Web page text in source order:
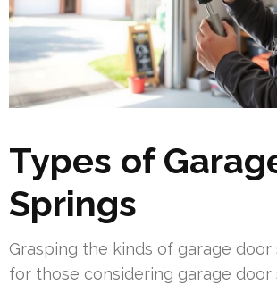
Types of
Springs
Grasping the kinds of garage door
for those considering garage door